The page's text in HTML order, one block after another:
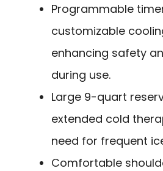
Programmable
customizable
enhancing safety
during use.
Large 9-quart
extended cold
need for frequent
Comfortable